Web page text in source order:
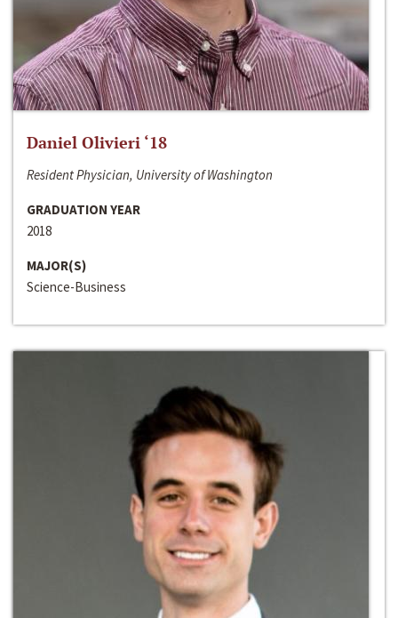
Daniel Olivieri ‘18
Resident Physician, University of Washington
GRADUATION YEAR
2018
MAJOR(S)
Science-Business